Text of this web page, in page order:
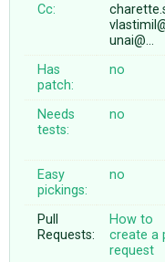
Cc:
unai@…
Has
patch:
no
Needs
tests:
no
Easy
pickings:
no
Pull
Requests:
How to
create a
request